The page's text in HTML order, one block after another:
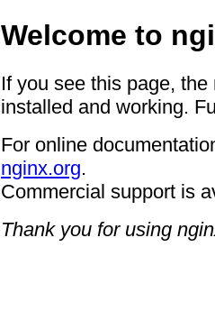
Welcome to
If you see this page,
installed and working.
For online
nginx.org.
Commercial support is
Thank you for using